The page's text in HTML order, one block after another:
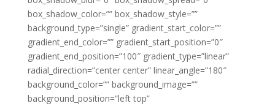
box_shadow_color=”” box_shadow_style=””
background_type=”single” gradient_start_color=””
gradient_end_color=”” gradient_start_position=”0″
gradient_end_position=”100″ gradient_type=”linear”
radial_direction=”center center” linear_angle=”180″
background_color=”” background_image=””
background_position=”left top”